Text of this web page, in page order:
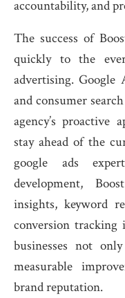
accountability, and
The success of
quickly to the
advertising. Google
and consumer
agency’s proactive
stay ahead of the
google ads
development,
insights, keyword
conversion tracking
businesses not
measurable
brand reputation.